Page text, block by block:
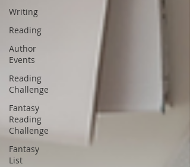
Writing
Reading
Author
Events
Reading
Challenge
Fantasy
Reading
Challenge
Fantasy
List